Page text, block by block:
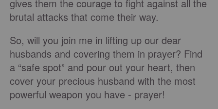
gives them the courage to fight against all the
brutal attacks that come their way.
So, will you join me in lifting up our dear
husbands and covering them in prayer? Find
a “safe spot” and pour out your heart, then
cover your precious husband with the most
powerful weapon you have - prayer!